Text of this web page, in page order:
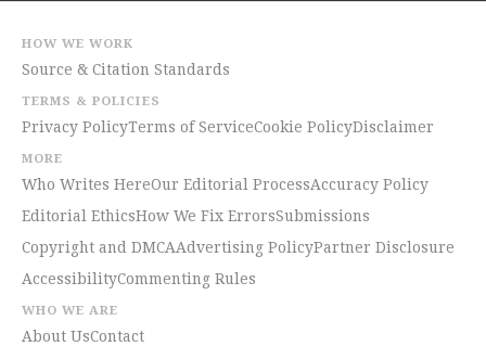
HOW WE WORK
Source & Citation Standards
TERMS & POLICIES
Privacy PolicyTerms of ServiceCookie PolicyDisclaimer
MORE
Who Writes HereOur Editorial ProcessAccuracy Policy
Editorial EthicsHow We Fix ErrorsSubmissions
Copyright and DMCAAdvertising PolicyPartner Disclosure
AccessibilityCommenting Rules
WHO WE ARE
About UsContact